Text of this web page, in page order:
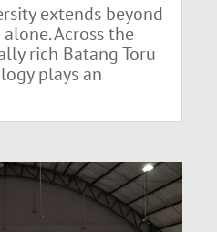
extends beyond
Across the
rich Batang Toru
plays an